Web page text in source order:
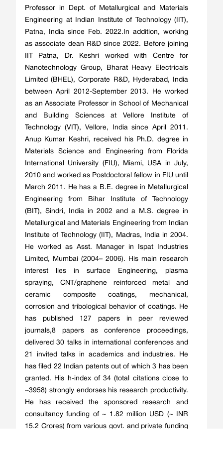
Professor in Dept. of Metallurgical and Materials
Engineering at Indian Institute of Technology (IIT),
Patna, India since Feb. 2022.In addition, working
as associate dean R&D since 2022. Before joining
IIT Patna, Dr. Keshri worked with Centre for
Nanotechnology Group, Bharat Heavy Electricals
Limited (BHEL), Corporate R&D, Hyderabad, India
between April 2012-September 2013. He worked
as an Associate Professor in School of Mechanical
and Building Sciences at Vellore Institute of
Technology (VIT), Vellore, India since April 2011.
Anup Kumar Keshri, received his Ph.D. degree in
Materials Science and Engineering from Florida
International University (FIU), Miami, USA in July,
2010 and worked as Postdoctoral fellow in FIU until
March 2011. He has a B.E. degree in Metallurgical
Engineering from Bihar Institute of Technology
(BIT), Sindri, India in 2002 and a M.S. degree in
Metallurgical and Materials Engineering from Indian
Institute of Technology (IIT), Madras, India in 2004.
He worked as Asst. Manager in Ispat Industries
Limited, Mumbai (2004– 2006). His main research
interest lies in surface Engineering, plasma
spraying, CNT/graphene reinforced metal and
ceramic composite coatings, mechanical,
corrosion and tribological behavior of coatings. He
has published 127 papers in peer reviewed
journals,8 papers as conference proceedings,
delivered 30 talks in international conferences and
21 invited talks in academics and industries. He
has filed 22 Indian patents out of which 3 has been
granted. His h-index of 34 (total citations close to
~3958) strongly endorses his research productivity.
He has received the sponsored research and
consultancy funding of ~ 1.82 million USD (~ INR
15.2 Crores) from various govt. and private funding